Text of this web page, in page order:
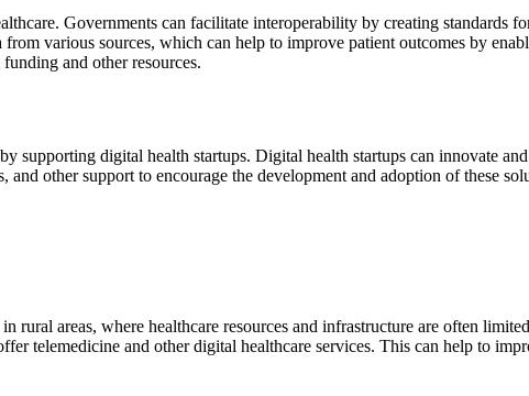
Governments can facilitate interoperability by creating standards
various sources, which can help to improve patient outcomes by
and other resources.
supporting digital health startups. Digital health startups can innovate
other support to encourage the development and adoption of these
areas, where healthcare resources and infrastructure are often
telemedicine and other digital healthcare services. This can help to